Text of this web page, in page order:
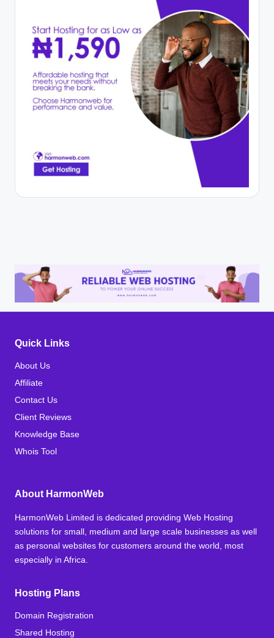
Quick Links
About Us
Affiliate
Contact Us
Client Reviews
Knowledge Base
Whois Tool
About HarmonWeb
HarmonWeb Limited is dedicated providing Web Hosting
solutions for small, medium and large scale businesses as well
as personal websites for customers around the world, most
especially in Africa.
Hosting Plans
Domain Registration
Shared Hosting